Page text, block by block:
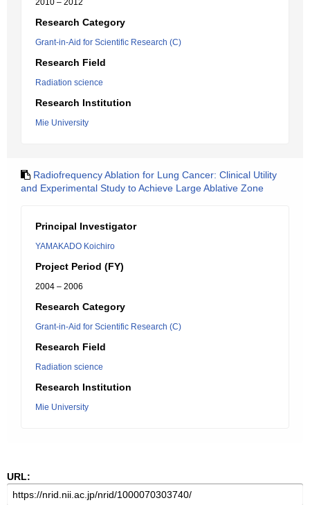
2010 – 2012
Research Category
Grant-in-Aid for Scientific Research (C)
Research Field
Radiation science
Research Institution
Mie University
Radiofrequency Ablation for Lung Cancer: Clinical Utility
and Experimental Study to Achieve Large Ablative Zone
Principal Investigator
YAMAKADO Koichiro
Project Period (FY)
2004 – 2006
Research Category
Grant-in-Aid for Scientific Research (C)
Research Field
Radiation science
Research Institution
Mie University
URL: